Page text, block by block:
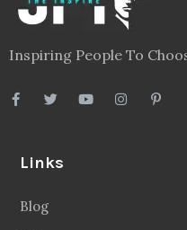
Inspiring People To
Links
Blog